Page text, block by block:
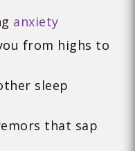
anxiety
from highs to
sleep
that sap